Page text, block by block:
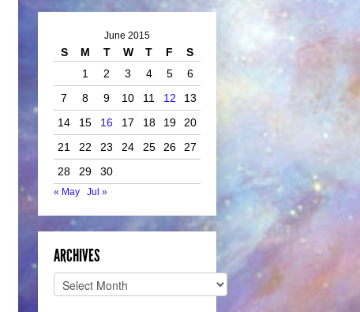
June 2015
S M T W T F
S
1
2 3 4 5
6
7
8 9 10 11 12
13
14
15 16 17 18 19
20
21
22 23 24 25 26
27
28
29 30
« May Jul »
ARCHIVES
Archives